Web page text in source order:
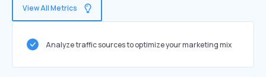
View All Metrics
Analyze traffic sources to optimize your marketing mix